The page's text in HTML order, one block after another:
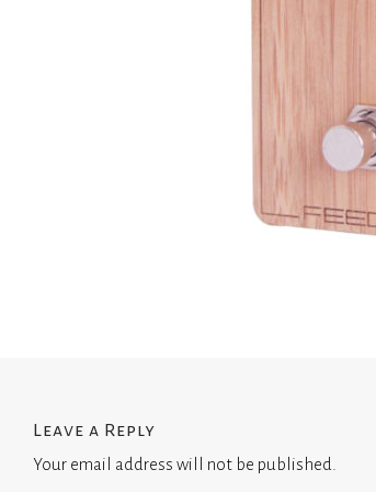
Leave a Reply
Your email address will not be published.